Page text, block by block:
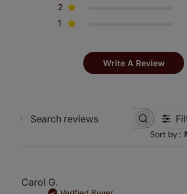
2
1
Write A Review
Search
Sort by:
Carol G.